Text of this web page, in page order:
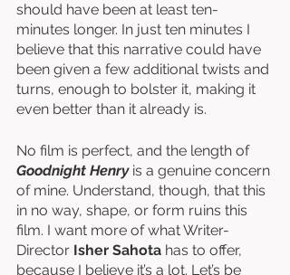
should have been at least ten-
minutes longer. In just ten minutes I
believe that this narrative could have
been given a few additional twists and
turns, enough to bolster it, making it
even better than it already is.
No film is perfect, and the length of
Goodnight Henry is a genuine concern
of mine. Understand, though, that this
in no way, shape, or form ruins this
film. I want more of what Writer-
Director Isher Sahota has to offer,
because I believe it’s a lot. Let’s be